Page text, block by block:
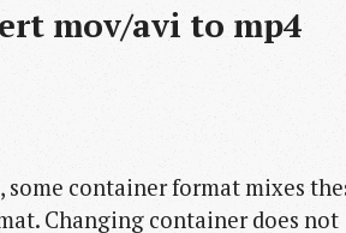
mov/avi to mp4
some container format mixes
Changing container does not